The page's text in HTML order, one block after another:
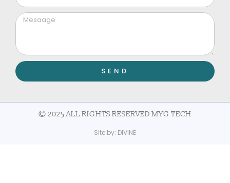
SEND
© 2025 ALL RIGHTS RESERVED MYG TECH
Site by: DIVINE